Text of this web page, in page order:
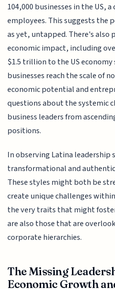
104,000 businesses in the US,
employees. This suggests
as yet, untapped. There's
economic impact, including
$1.5 trillion to the US
businesses reach the scale of
economic potential and
questions about the systemic
business leaders from
positions.
In observing Latina leadership
transformational and
These styles might both be
create unique challenges
the very traits that might
are also those that are
corporate hierarchies.
The Missing
Economic Growth